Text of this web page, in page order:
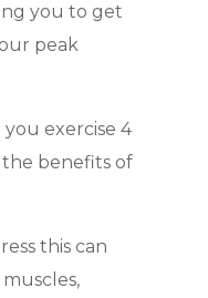
you to get
peak
exercise 4
the benefits of
this can